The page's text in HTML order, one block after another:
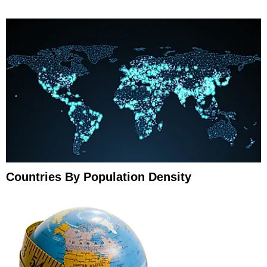
Countries By Population Density